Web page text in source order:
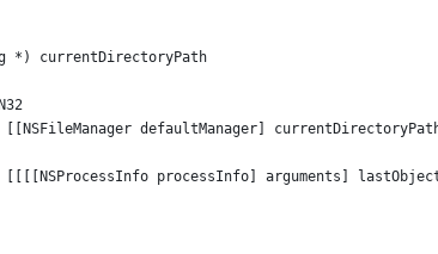
*) currentDirectoryPath
[[NSFileManager defaultManager]
[[[[NSProcessInfo processInfo] arguments]